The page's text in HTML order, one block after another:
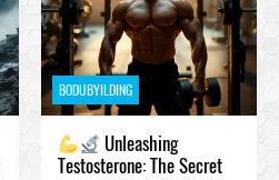
BODUBYILDING
Unleashing
Testosteronе: The Secret